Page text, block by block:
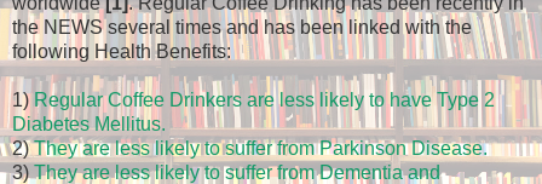
the NEWS several times and has been linked with the
following Health Benefits:
1) Regular Coffee Drinkers are less likely to have Type 2
Diabetes Mellitus.
2)They are less likely to suffer from Parkinson Disease.
3) They are less likely to suffer from Dementia and